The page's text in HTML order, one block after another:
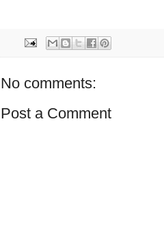
No comments:
Post a Comment